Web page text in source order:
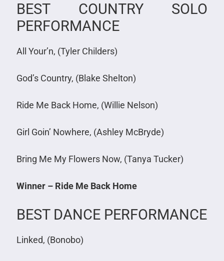
BEST COUNTRY SOLO
PERFORMANCE
All Your’n, (Tyler Childers)
God’s Country, (Blake Shelton)
Ride Me Back Home, (Willie Nelson)
Girl Goin’ Nowhere, (Ashley McBryde)
Bring Me My Flowers Now, (Tanya Tucker)
Winner – Ride Me Back Home
BEST DANCE PERFORMANCE
Linked, (Bonobo)